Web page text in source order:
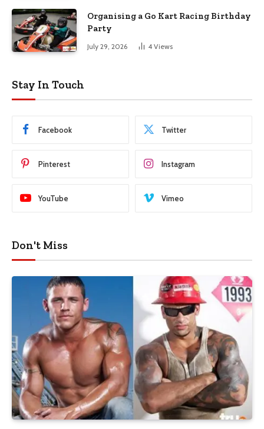
Organising a Go Kart Racing Birthday
Party
July 29, 2026 4 Views
Stay In Touch
Facebook Twitter
Pinterest Instagram
YouTube Vimeo
Don't Miss